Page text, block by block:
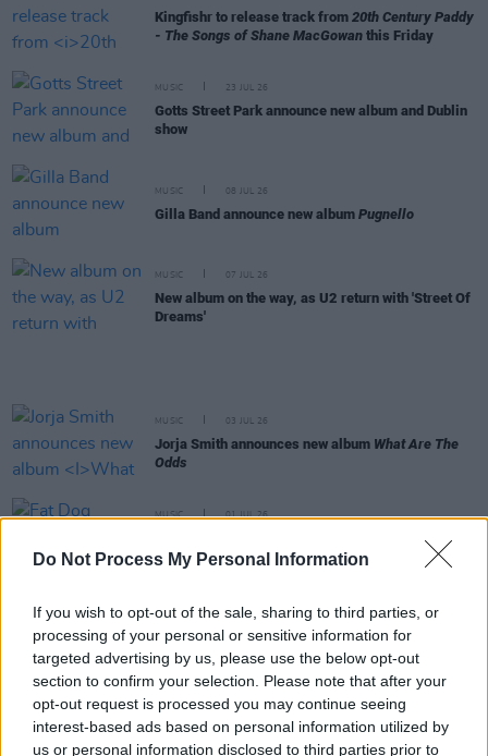
Do Not Process My Personal Information
If you wish to opt-out of the sale, sharing to third parties, or
processing of your personal or sensitive information for
targeted advertising by us, please use the below opt-out
section to confirm your selection. Please note that after your
opt-out request is processed you may continue seeing
interest-based ads based on personal information utilized by
us or personal information disclosed to third parties prior to
Kingfishr to release track from 20th Century Paddy
- The Songs of Shane MacGowan this Friday
MUSIC 23 JUL 26
Gotts Street Park announce new album and Dublin
show
MUSIC 08 JUL 26
Gilla Band announce new album Pugnello
MUSIC 07 JUL 26
New album on the way, as U2 return with 'Street Of
Dreams'
MUSIC 03 JUL 26
Jorja Smith announces new album What Are The
Odds
MUSIC 01 JUL 26
Cancel Me (I’m
Tired)
MUSIC 26 JUN 26
The Rolling Stones release new song with the
Cure's Robert Smith
MUSIC 25 JUN 26
Sam Smith announces new albumHazel Eyes